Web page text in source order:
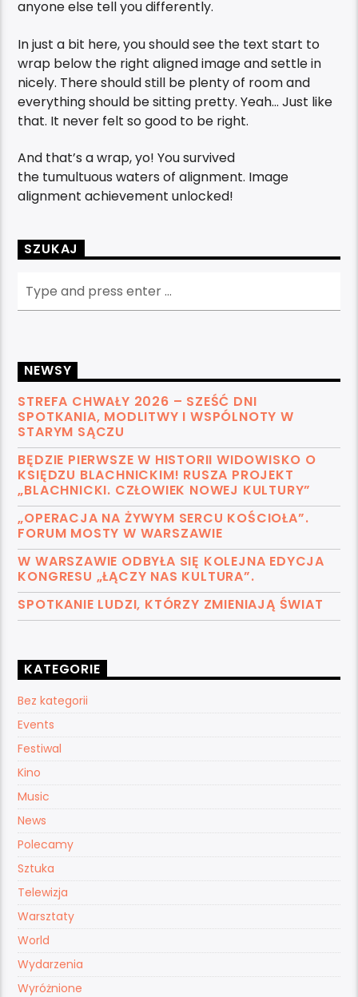
anyone else tell you differently.
In just a bit here, you should see the text start to
wrap below the right aligned image and settle in
nicely. There should still be plenty of room and
everything should be sitting pretty. Yeah… Just like
that. It never felt so good to be right.
And that’s a wrap, yo! You survived
the tumultuous waters of alignment. Image
alignment achievement unlocked!
SZUKAJ
NEWSY
STREFA CHWAŁY 2026 – SZEŚĆ DNI
SPOTKANIA, MODLITWY I WSPÓLNOTY W
STARYM SĄCZU
BĘDZIE PIERWSZE W HISTORII WIDOWISKO O
KSIĘDZU BLACHNICKIM! RUSZA PROJEKT
„BLACHNICKI. CZŁOWIEK NOWEJ KULTURY”
„OPERACJA NA ŻYWYM SERCU KOŚCIOŁA”.
FORUM MOSTY W WARSZAWIE
W WARSZAWIE ODBYŁA SIĘ KOLEJNA EDYCJA
KONGRESU „ŁĄCZY NAS KULTURA”.
SPOTKANIE LUDZI, KTÓRZY ZMIENIAJĄ ŚWIAT
KATEGORIE
Bez kategorii
Events
Festiwal
Kino
Music
News
Polecamy
Sztuka
Telewizja
Warsztaty
World
Wydarzenia
Wyróżnione